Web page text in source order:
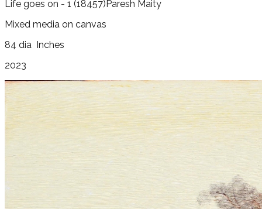
Life goes on - 1 (18457)Paresh Maity
Mixed media on canvas
84 dia Inches
2023